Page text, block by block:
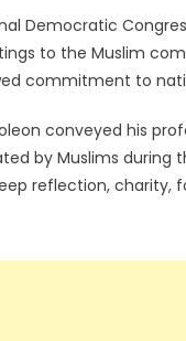
Democratic
to the Muslim
commitment to
conveyed his
by Muslims during
reflection, charity,